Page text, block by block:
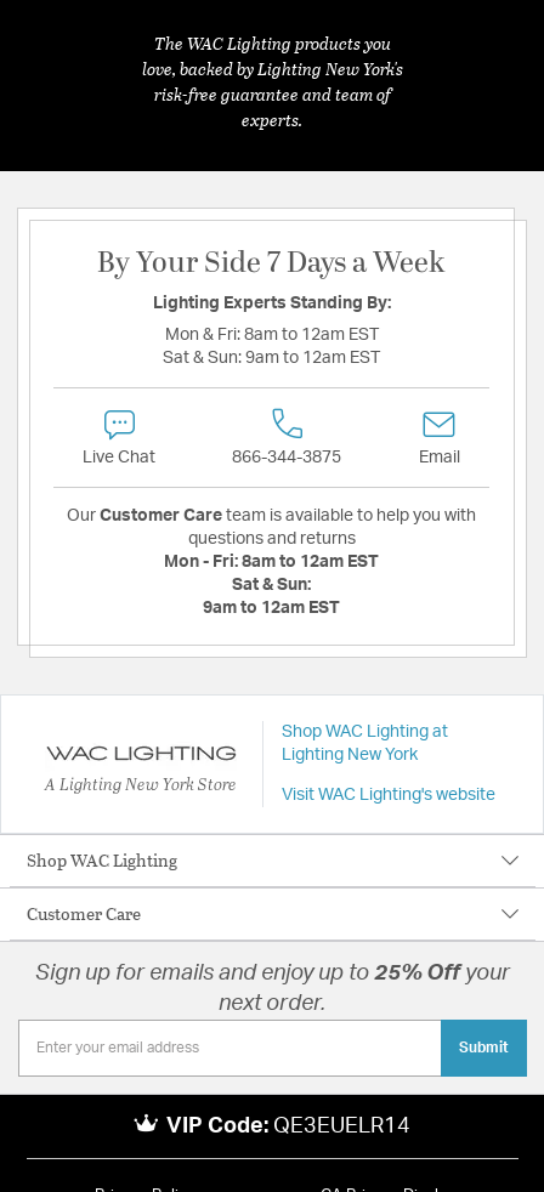
The WAC Lighting products you
love, backed by Lighting New York's
risk-free guarantee and team of
experts.
By Your Side 7 Days a Week
Lighting Experts Standing By:
Mon & Fri: 8am to 12am EST
Sat & Sun: 9am to 12am EST
Live Chat 866-344-3875 Email
Our Customer Care team is available to help you with
questions and returns
Mon - Fri: 8am to 12am EST
Sat & Sun:
9am to 12am EST
A Lighting New York Store
Shop WAC Lighting at
Lighting New York
Visit WAC Lighting's website
Shop WAC Lighting
Customer Care
Sign up for emails and enjoy up to 25% Offyour
next order.
Submit
VIP Code: QE3EUELR14